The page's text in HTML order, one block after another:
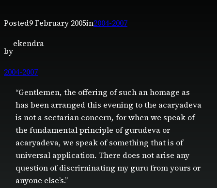
Posted9 February 2005in2004-2007
by
ekendra
2004-2007
“Gentlemen, the offering of such an homage as
has been arranged this evening to the acaryadeva
is not a sectarian concern, for when we speak of
the fundamental principle of gurudeva or
acaryadeva, we speak of something that is of
universal application. There does not arise any
question of discrirninating my guru from yours or
anyone else’s.”